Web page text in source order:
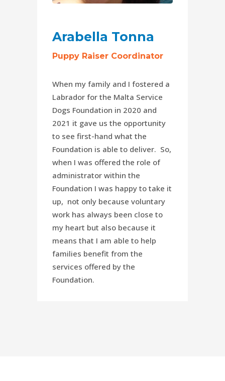
Arabella Tonna
Puppy Raiser Coordinator
When my family and I fostered a
Labrador for the Malta Service
Dogs Foundation in 2020 and
2021 it gave us the opportunity
to see first-hand what the
Foundation is able to deliver. So,
when I was offered the role of
administrator within the
Foundation I was happy to take it
up, not only because voluntary
work has always been close to
my heart but also because it
means that I am able to help
families benefit from the
services offered by the
Foundation.